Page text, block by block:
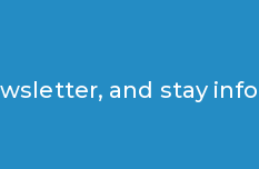
and stay